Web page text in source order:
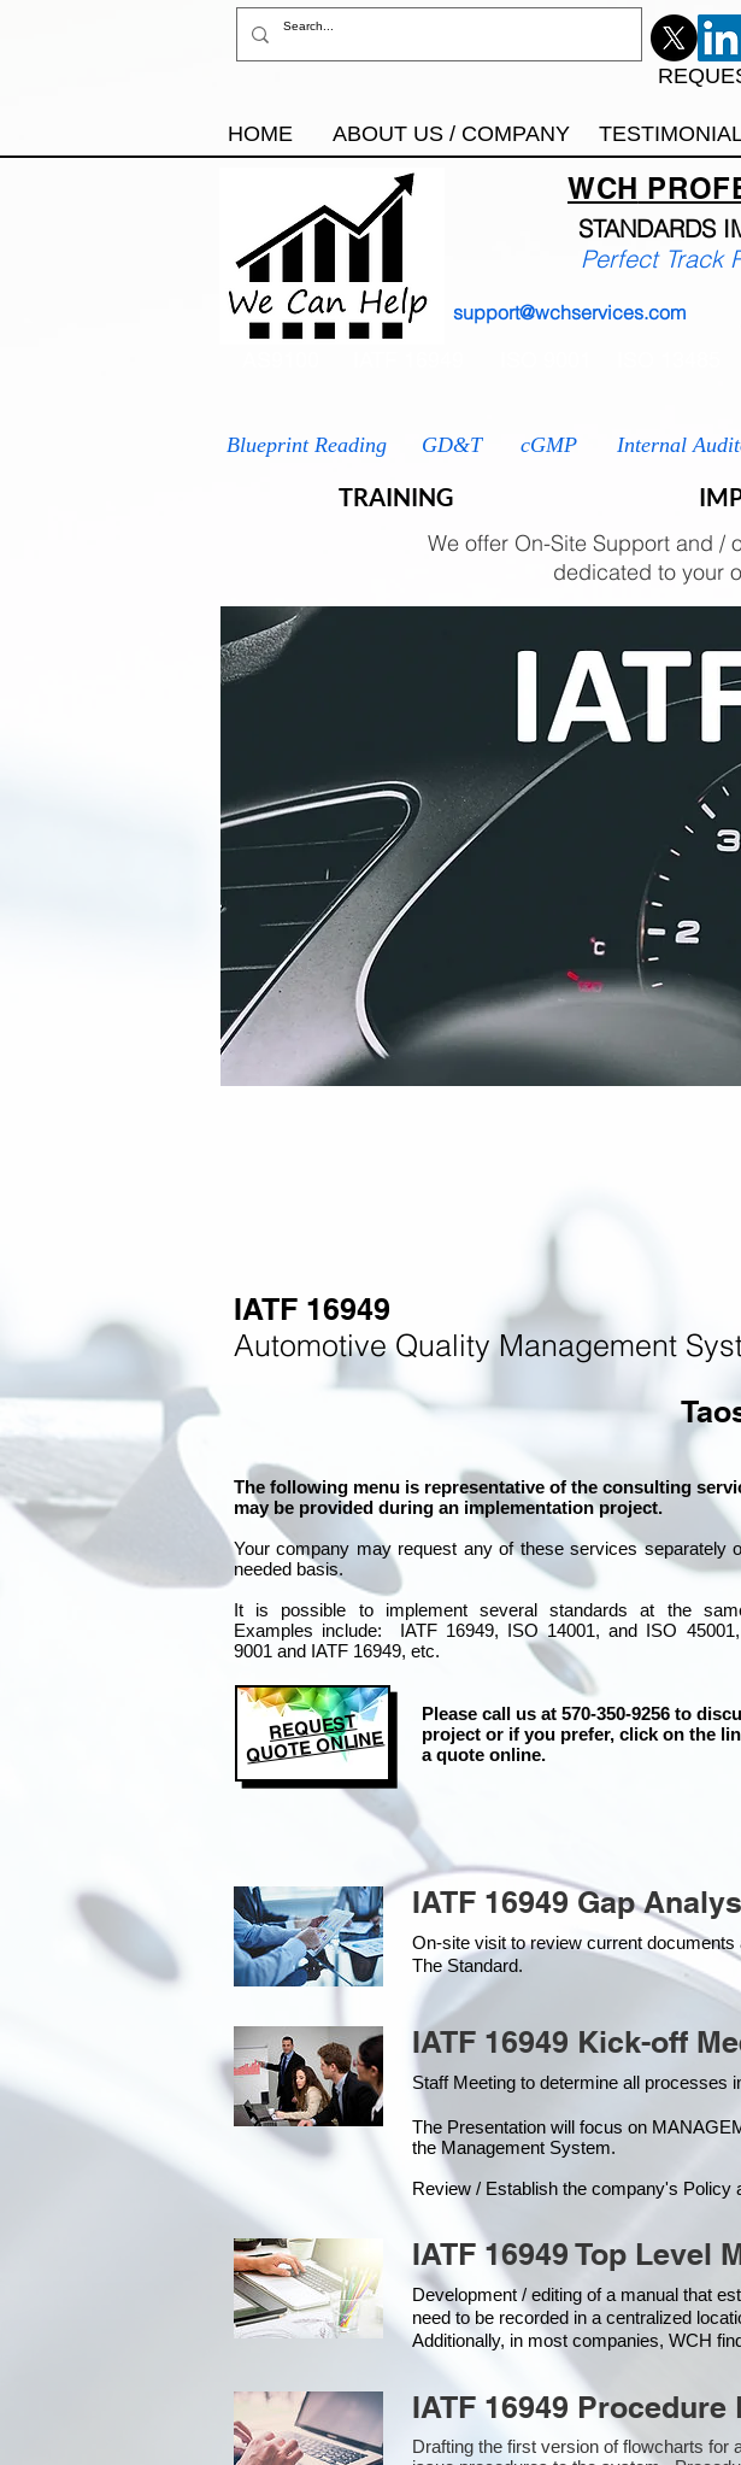
HOME ABOUT US / COMPANY
WCH
STANDARDS
support@wchservices.com
Perfect Track
Blueprint Reading GD&T
TRAINING
cGMP Internal
We offer On-Site Support and /
dedicated to your
IATF 16949
Automotive Quality Management
The following menu is representative of the consulting
may be provided during an implementation project.
Your company may request any of these services separately
needed basis.
It is possible to implement several standards at the
Examples include: IATF 16949, ISO 14001, and ISO
9001 and IATF 16949, etc.
REQUEST
QUOTE ONLINE
Please call us at 570-350-9256 to
project or if you prefer, click on the
a quote online.
IATF 16949 Gap
On-site visit to review current
The Standard.
IATF 16949 Kick-off
Staff Meeting to determine all processes
The Presentation will focus on
the Management System.
Review / Establish the company's Policy
IATF 16949 Top Level
Development / editing of a manual that
need to be recorded in a centralized
Additionally, in most companies, WCH
IATF 16949 Procedure
Drafting the first version of flowcharts for